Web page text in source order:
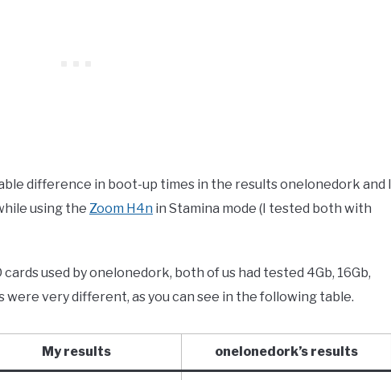
difference in boot-up times in the results onelonedork and I
using the Zoom H4n in Stamina mode (I tested both with
used by onelonedork, both of us had tested 4Gb, 16Gb,
were very different, as you can see in the following table.
My results onelonedork’s results